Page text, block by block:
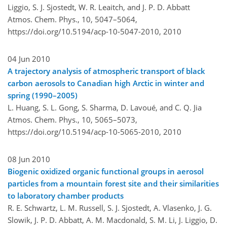
Liggio, S. J. Sjostedt, W. R. Leaitch, and J. P. D. Abbatt
Atmos. Chem. Phys., 10, 5047–5064,
https://doi.org/10.5194/acp-10-5047-2010, 2010
04 Jun 2010
A trajectory analysis of atmospheric transport of black
carbon aerosols to Canadian high Arctic in winter and
spring (1990–2005)
L. Huang, S. L. Gong, S. Sharma, D. Lavoué, and C. Q. Jia
Atmos. Chem. Phys., 10, 5065–5073,
https://doi.org/10.5194/acp-10-5065-2010, 2010
08 Jun 2010
Biogenic oxidized organic functional groups in aerosol
particles from a mountain forest site and their similarities
to laboratory chamber products
R. E. Schwartz, L. M. Russell, S. J. Sjostedt, A. Vlasenko, J. G.
Slowik, J. P. D. Abbatt, A. M. Macdonald, S. M. Li, J. Liggio, D.